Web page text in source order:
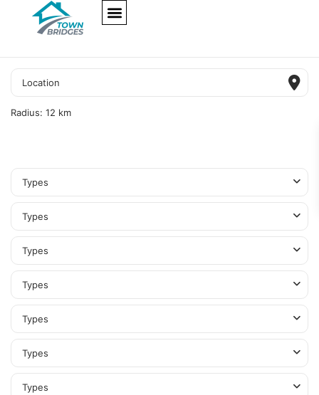
Radius: 12 km
Types
Types
Types
Types
Types
Types
Types